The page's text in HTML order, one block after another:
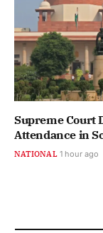
Supreme Court
Attendance in
NATIONAL 1 hour ago